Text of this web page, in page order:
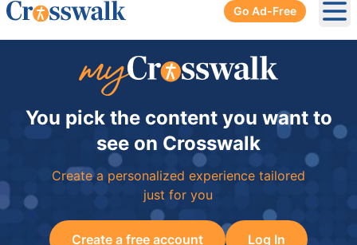
Go Ad-Free
You pick the content you want to
see on Crosswalk
Create a personalized experience tailored
just for you
Create a free account Log In